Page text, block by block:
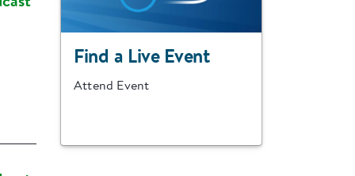
Find a Live Event
Attend Event